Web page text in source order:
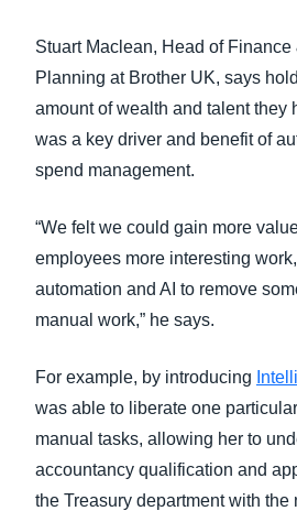
Stuart Maclean, Head of Finance
Planning at Brother UK, says
amount of wealth and talent they
was a key driver and benefit of
spend management.
“We felt we could gain more
employees more interesting
automation and AI to remove
manual work,” he says.
For example, by introducing
was able to liberate one
manual tasks, allowing her to
accountancy qualification and
the Treasury department with